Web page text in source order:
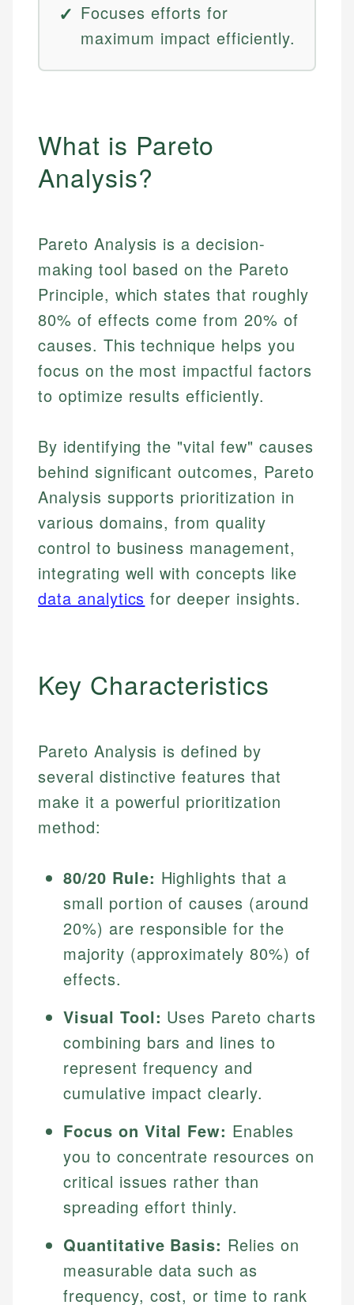
Focuses efforts for
maximum impact efficiently.
What is Pareto
Analysis?
Pareto Analysis is a decision-
making tool based on the Pareto
Principle, which states that roughly
80% of effects come from 20% of
causes. This technique helps you
focus on the most impactful factors
to optimize results efficiently.
By identifying the "vital few" causes
behind significant outcomes, Pareto
Analysis supports prioritization in
various domains, from quality
control to business management,
integrating well with concepts like
data analytics for deeper insights.
Key Characteristics
Pareto Analysis is defined by
several distinctive features that
make it a powerful prioritization
method:
80/20 Rule: Highlights that a
small portion of causes (around
20%) are responsible for the
majority (approximately 80%) of
effects.
Visual Tool: Uses Pareto charts
combining bars and lines to
represent frequency and
cumulative impact clearly.
Focus on Vital Few: Enables
you to concentrate resources on
critical issues rather than
spreading effort thinly.
Quantitative Basis: Relies on
measurable data such as
frequency, cost, or time to rank